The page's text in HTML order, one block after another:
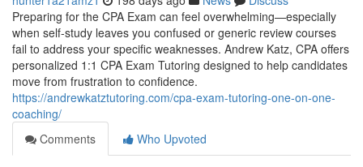
Preparing for the CPA Exam can feel overwhelming—especially
when self-study leaves you confused or generic review courses
fail to address your specific weaknesses. Andrew Katz, CPA offers
personalized 1:1 CPA Exam Tutoring designed to help candidates
move from frustration to confidence.
https://andrewkatztutoring.com/cpa-exam-tutoring-one-on-one-
coaching/
Comments
Who Upvoted